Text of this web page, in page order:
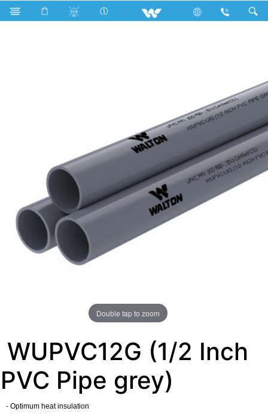
Search WUPVC12G (1/2 Inch PVC Pipe grey)
Double tap to zoom
WUPVC12G (1/2 Inch
PVC Pipe grey)
- Optimum heat insulation